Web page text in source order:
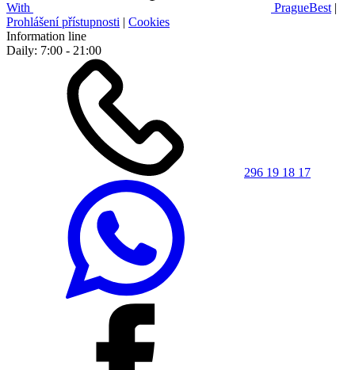
With PragueBest |
Prohlášení přístupnosti | Cookies
Information line
Daily: 7:00 - 21:00
296 19 18 17